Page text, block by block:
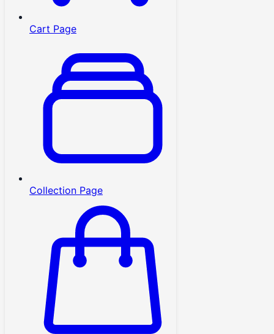
Cart Page
Collection Page